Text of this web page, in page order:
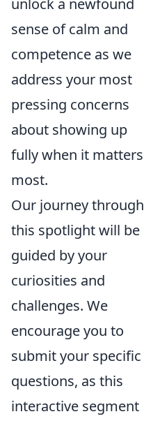
unlock a newfound
sense of calm and
competence as we
address your most
pressing concerns
about showing up
fully when it matters
most.
Our journey through
this spotlight will be
guided by your
curiosities and
challenges. We
encourage you to
submit your specific
questions, as this
interactive segment